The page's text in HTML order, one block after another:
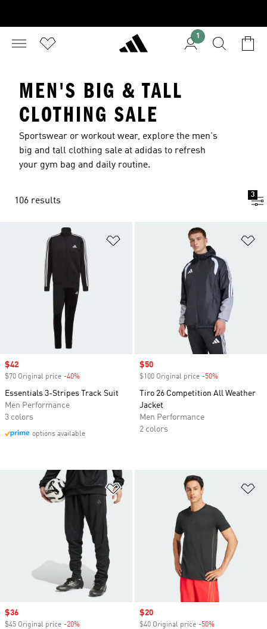
1
MEN'S BIG & TALL
CLOTHING SALE
Sportswear or workout wear, explore the men's
big and tall clothing sale at adidas to refresh
your gym bag and daily routine.
106 results
3
Sale price
$42
$70 Original price -40%
Essentials 3-Stripes Track Suit
Men Performance
3 colors
options available
Sale price
$50
$100 Original price -50%
Tiro 26 Competition All Weather
Jacket
Men Performance
2 colors
Add to Wishlist
Sale price
$36
$45 Original price -20%
Sale price
$20
$40 Original price -50%